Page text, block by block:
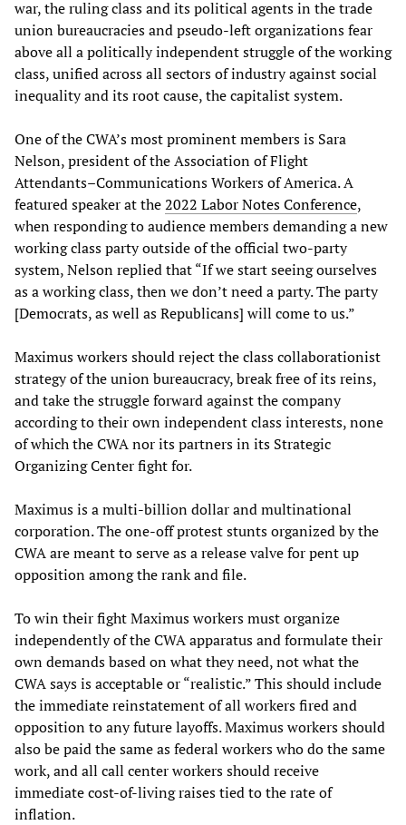
war, the ruling class and its political agents in the trade
union bureaucracies and pseudo-left organizations fear
above all a politically independent struggle of the working
class, unified across all sectors of industry against social
inequality and its root cause, the capitalist system.
One of the CWA’s most prominent members is Sara
Nelson, president of the Association of Flight
Attendants–Communications Workers of America. A
featured speaker at the2022 Labor Notes Conference,
when responding to audience members demanding a new
working class party outside of the official two-party
system, Nelson replied that “If we start seeing ourselves
as a working class, then we don’t need a party. The party
[Democrats, as well as Republicans] will come to us.”
Maximus workers should reject the class collaborationist
strategy of the union bureaucracy, break free of its reins,
and take the struggle forward against the company
according to their own independent class interests, none
of which the CWA nor its partners in its Strategic
Organizing Center fight for.
Maximus is a multi-billion dollar and multinational
corporation. The one-off protest stunts organized by the
CWA are meant to serve as a release valve for pent up
opposition among the rank and file.
To win their fight Maximus workers must organize
independently of the CWA apparatus and formulate their
own demands based on what they need, not what the
CWA says is acceptable or “realistic.” This should include
the immediate reinstatement of all workers fired and
opposition to any future layoffs. Maximus workers should
also be paid the same as federal workers who do the same
work, and all call center workers should receive
immediate cost-of-living raises tied to the rate of
inflation.